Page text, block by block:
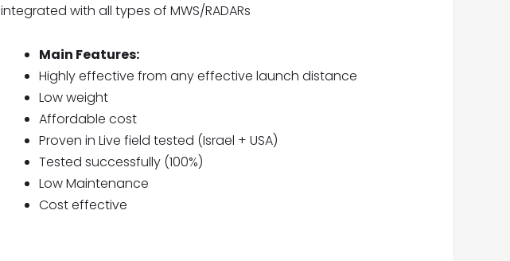
integrated with all types of MWS/RADARs
Main Features:
Highly effective from any effective launch distance
Low weight
Affordable cost
Proven in Live field tested (Israel + USA)
Tested successfully (100%)
Low Maintenance
Cost effective